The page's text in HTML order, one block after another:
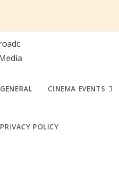
GENERAL CINEMA EVENTS
PRIVACY POLICY